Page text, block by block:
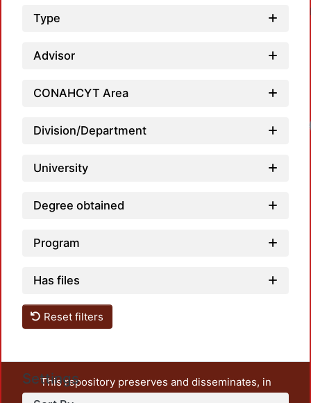
Type
Advisor
CONAHCYT Area
Division/Department
University
Degree obtained
Program
Has files
Reset filters
Settings
This repository preserves and disseminates, in
unrestricted open access, the teaching and research